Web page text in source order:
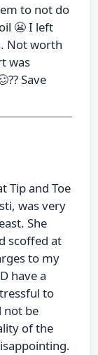
to not do
😬 I left
Not worth
was
Save
Tip and Toe
was very
She
scoffed at
to my
have a
to
not be
of the